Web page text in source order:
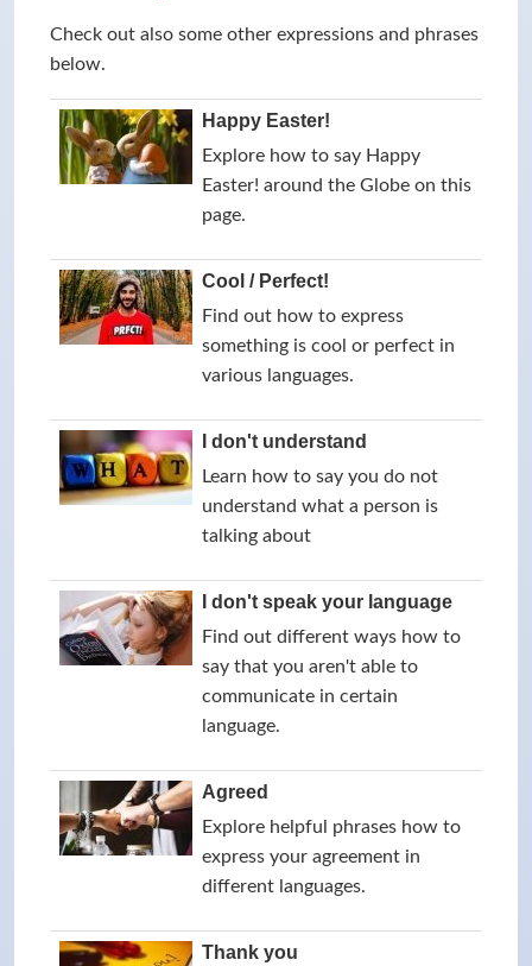
Check out also some other expressions and phrases
below.
Happy Easter!
Explore how to say Happy
Easter! around the Globe on this
page.
Cool / Perfect!
Find out how to express
something is cool or perfect in
various languages.
I don't understand
Learn how to say you do not
understand what a person is
talking about
I don't speak your language
Find out different ways how to
say that you aren't able to
communicate in certain
language.
Agreed
Explore helpful phrases how to
express your agreement in
different languages.
Thank you